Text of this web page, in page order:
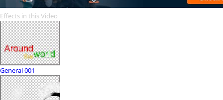
Effects in this Video
General 001